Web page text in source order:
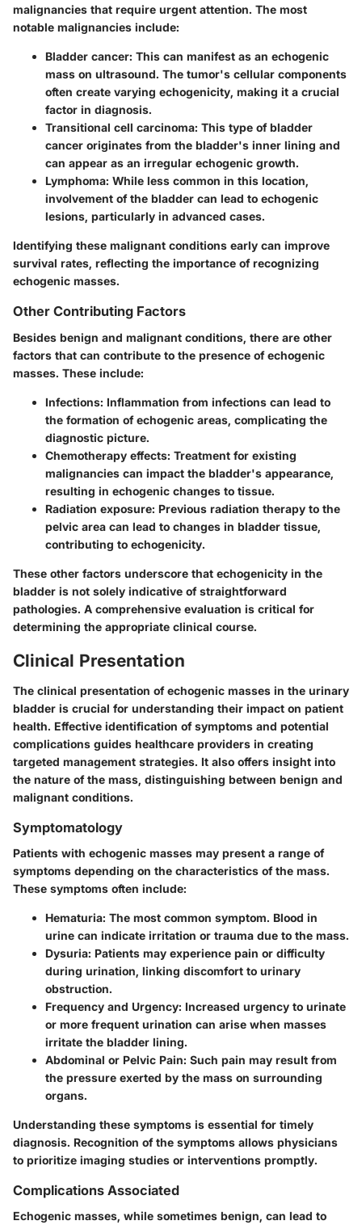
malignancies that require urgent attention. The most
notable malignancies include:
Bladder cancer: This can manifest as an echogenic
mass on ultrasound. The tumor's cellular components
often create varying echogenicity, making it a crucial
factor in diagnosis.
Transitional cell carcinoma: This type of bladder
cancer originates from the bladder's inner lining and
can appear as an irregular echogenic growth.
Lymphoma: While less common in this location,
involvement of the bladder can lead to echogenic
lesions, particularly in advanced cases.
Identifying these malignant conditions early can improve
survival rates, reflecting the importance of recognizing
echogenic masses.
Other Contributing Factors
Besides benign and malignant conditions, there are other
factors that can contribute to the presence of echogenic
masses. These include:
Infections: Inflammation from infections can lead to
the formation of echogenic areas, complicating the
diagnostic picture.
Chemotherapy effects: Treatment for existing
malignancies can impact the bladder's appearance,
resulting in echogenic changes to tissue.
Radiation exposure: Previous radiation therapy to the
pelvic area can lead to changes in bladder tissue,
contributing to echogenicity.
These other factors underscore that echogenicity in the
bladder is not solely indicative of straightforward
pathologies. A comprehensive evaluation is critical for
determining the appropriate clinical course.
Clinical Presentation
The clinical presentation of echogenic masses in the urinary
bladder is crucial for understanding their impact on patient
health. Effective identification of symptoms and potential
complications guides healthcare providers in creating
targeted management strategies. It also offers insight into
the nature of the mass, distinguishing between benign and
malignant conditions.
Symptomatology
Patients with echogenic masses may present a range of
symptoms depending on the characteristics of the mass.
These symptoms often include:
Hematuria: The most common symptom. Blood in
urine can indicate irritation or trauma due to the mass.
Dysuria: Patients may experience pain or difficulty
during urination, linking discomfort to urinary
obstruction.
Frequency and Urgency: Increased urgency to urinate
or more frequent urination can arise when masses
irritate the bladder lining.
Abdominal or Pelvic Pain: Such pain may result from
the pressure exerted by the mass on surrounding
organs.
Understanding these symptoms is essential for timely
diagnosis. Recognition of the symptoms allows physicians
to prioritize imaging studies or interventions promptly.
Complications Associated
Echogenic masses, while sometimes benign, can lead to